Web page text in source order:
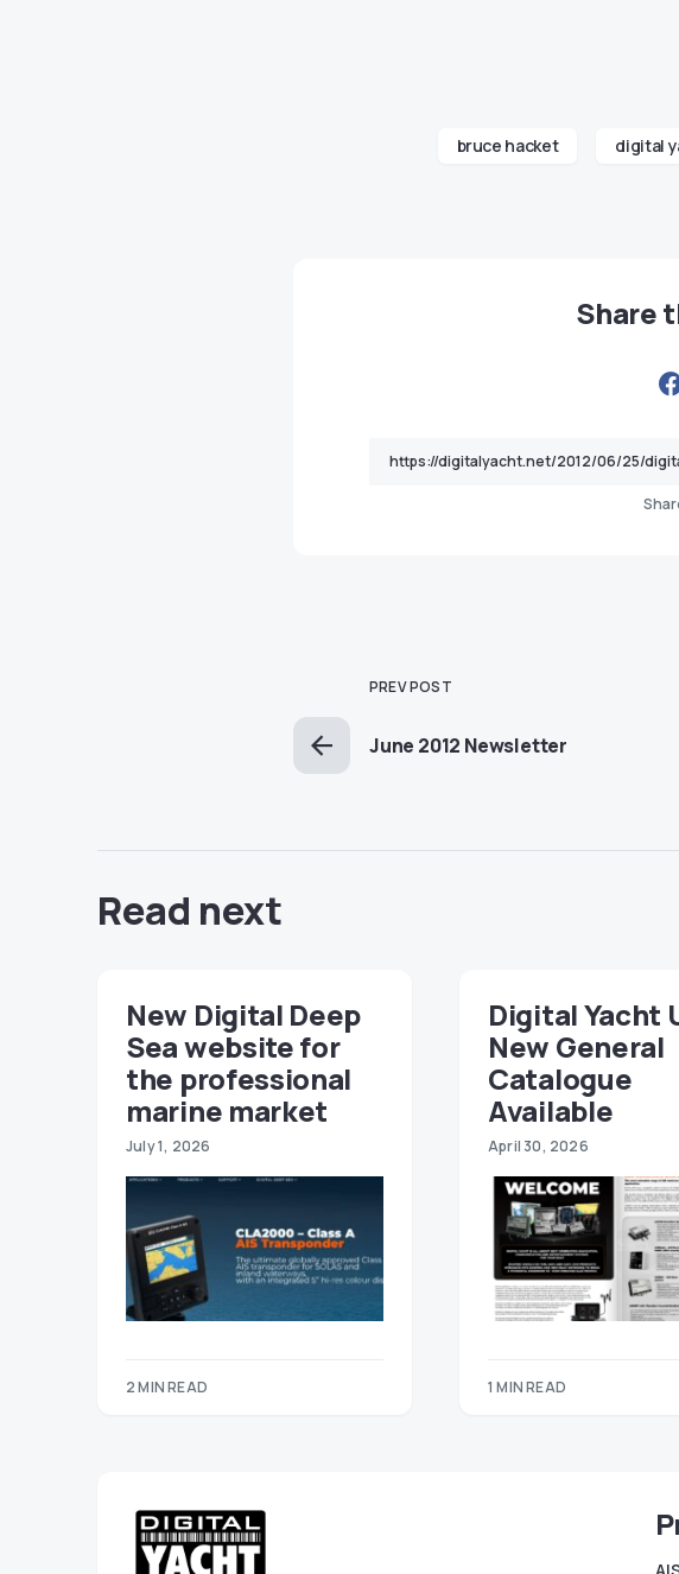
bruce hacket digital
Share
PREV POST
June 2012 Newsletter
Read next
New Digital Deep
Sea website for
the professional
marine market
July 1, 2026
2 MIN READ
Digital Yacht
New General
Catalogue
Available
April 30, 2026
1 MIN READ